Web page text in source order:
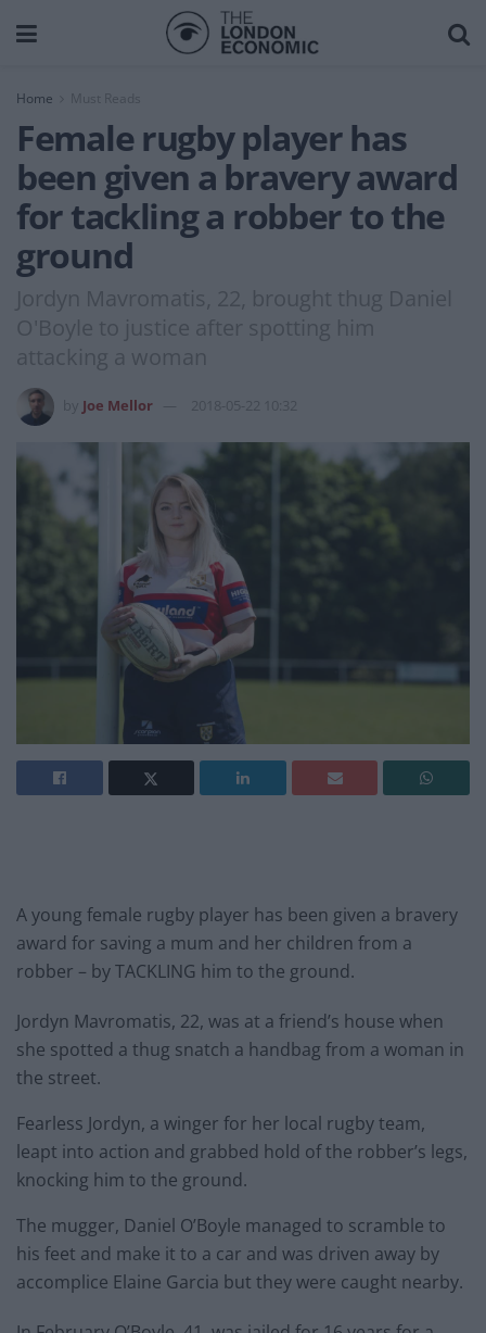
Home Must Reads
Female rugby player has
been given a bravery award
for tackling a robber to the
ground
Jordyn Mavromatis, 22, brought thug Daniel
O'Boyle to justice after spotting him
attacking a woman
Joe Mellor 2018-05-22 10:32
A young female rugby player has been given a bravery
award for saving a mum and her children from a
robber – by TACKLING him to the ground.
Jordyn Mavromatis, 22, was at a friend’s house when
she spotted a thug snatch a handbag from a woman in
the street.
Fearless Jordyn, a winger for her local rugby team,
leapt into action and grabbed hold of the robber’s legs,
knocking him to the ground.
The mugger, Daniel O’Boyle managed to scramble to
his feet and make it to a car and was driven away by
accomplice Elaine Garcia but they were caught nearby.